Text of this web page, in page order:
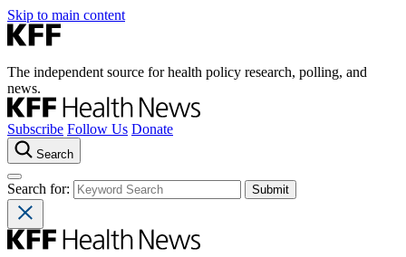
Skip to main content
The independent source for health policy research, polling, and
news.
Subscribe Follow Us Donate
Search
Search for: